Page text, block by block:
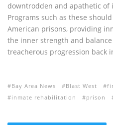
downtrodden and apathetic of
Programs such as these
American prisons, providing
the inner strength and
treacherous progression back
Bay Area News Blast West
inmate rehabilitation
prison